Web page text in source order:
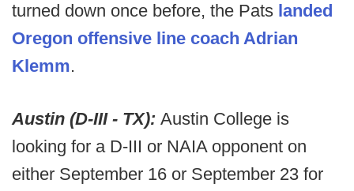
turned down once before, the Pats landed
Oregon offensive line coach Adrian
Klemm.
Austin (D-III - TX): Austin College is
looking for a D-III or NAIA opponent on
either September 16 or September 23 for